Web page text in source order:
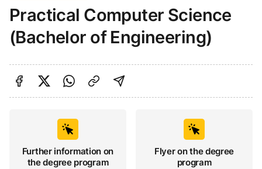
Practical Computer Science
(Bachelor of Engineering)
Share on Facebook
Share on Twitter
Share via Link
shareViaEmail
Further information on
the degree program
Flyer on the degree
program